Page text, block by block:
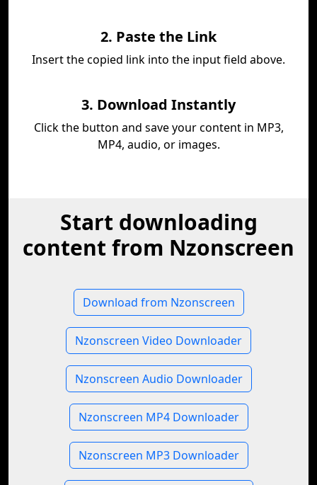
2. Paste the Link
Insert the copied link into the input field above.
3. Download Instantly
Click the button and save your content in MP3,
MP4, audio, or images.
Start downloading
content from Nzonscreen
Download from Nzonscreen
Nzonscreen Video Downloader
Nzonscreen Audio Downloader
Nzonscreen MP4 Downloader
Nzonscreen MP3 Downloader